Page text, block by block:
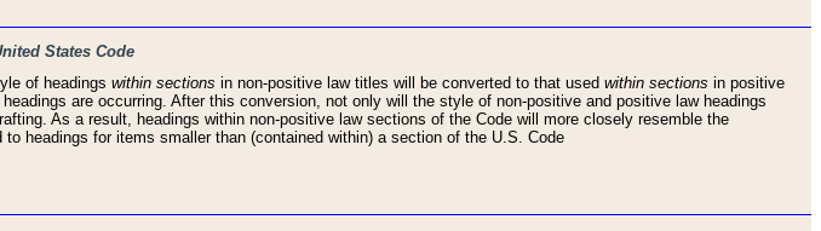
States Code
of headings within sections in non-positive law titles will be converted to that used within sections in positive
are occurring. After this conversion, not only will the style of non-positive and positive law headings
As a result, headings within non-positive law sections of the Code will more closely resemble the
headings for items smaller than (contained within) a section of the U.S. Code